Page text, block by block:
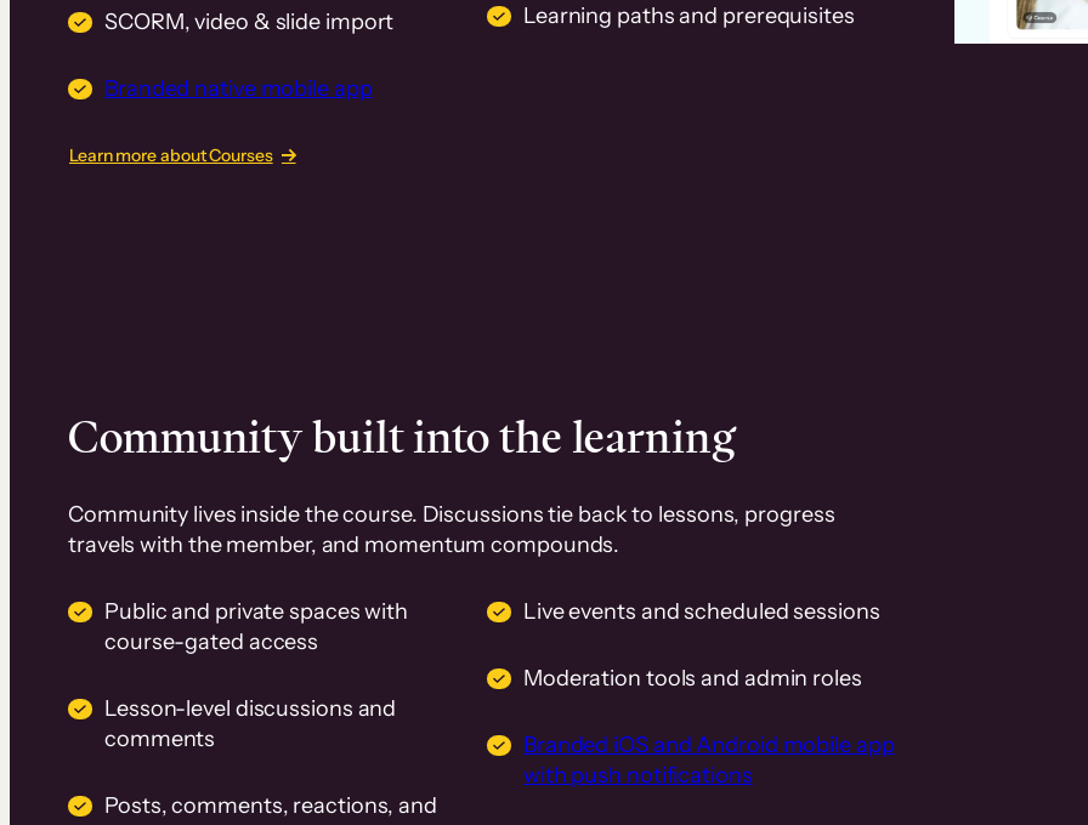
SCORM, video & slide import
Branded native mobile app
Learning paths and prerequisites
Learn more about Courses
Community built into the learning
Community lives inside the course. Discussions tie back to lessons, progress
travels with the member, and momentum compounds.
Public and private spaces with
course-gated access
Lesson-level discussions and
comments
Posts, comments, reactions, and
Live events and scheduled sessions
Moderation tools and admin roles
Branded iOS and Android mobile app
with push notifications